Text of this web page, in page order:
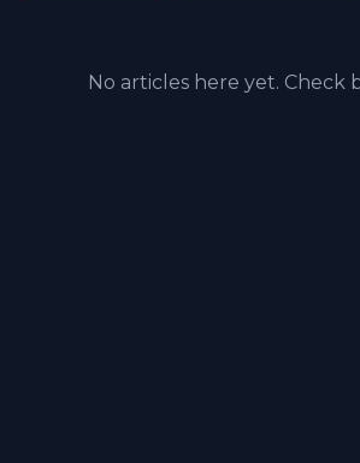
No articles here yet. Check